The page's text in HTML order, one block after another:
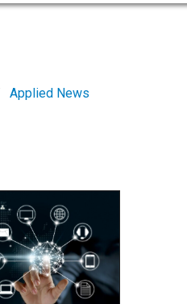
Applied News